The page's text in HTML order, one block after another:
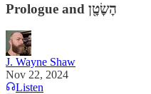
Prologue and הׇשׇׂטׇ֖ן
J. Wayne Shaw
Nov 22, 2024
Listen